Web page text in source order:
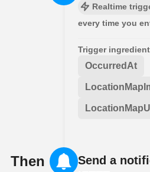
Realtime
every time you
Trigger
OccurredAt
Then
Send a